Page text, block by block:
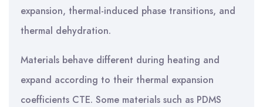
expansion, thermal-induced phase transitions, and
thermal dehydration.
Materials behave different during heating and
expand according to their thermal expansion
coefficients CTE. Some materials such as PDMS